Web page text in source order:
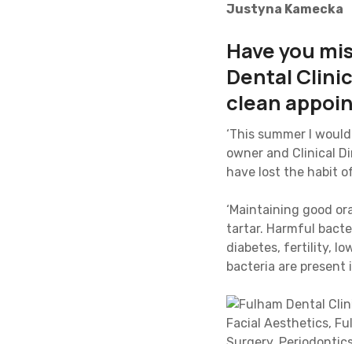
Justyna Kamecka
Have you
Dental
clean
‘This summer I
owner and Clinical
have lost the habit
‘Maintaining good
tartar. Harmful
diabetes, fertility,
bacteria are present